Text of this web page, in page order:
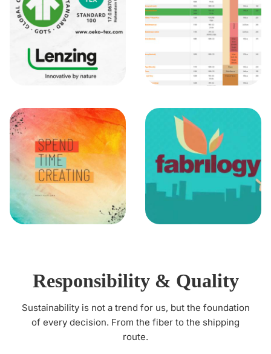
Responsibility & Quality
Sustainability is not a trend for us, but the foundation
of every decision. From the fiber to the shipping
route.